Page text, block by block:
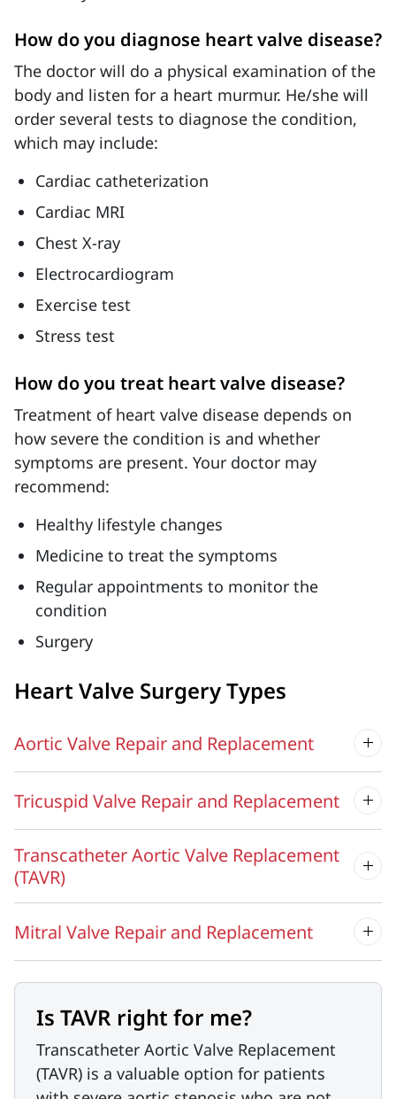
How do you diagnose heart valve disease?
The doctor will do a physical examination of the
body and listen for a heart murmur. He/she will
order several tests to diagnose the condition,
which may include:
Cardiac catheterization
Cardiac MRI
Chest X-ray
Electrocardiogram
Exercise test
Stress test
How do you treat heart valve disease?
Treatment of heart valve disease depends on
how severe the condition is and whether
symptoms are present. Your doctor may
recommend:
Healthy lifestyle changes
Medicine to treat the symptoms
Regular appointments to monitor the
condition
Surgery
Heart Valve Surgery Types
Aortic Valve Repair and Replacement
Tricuspid Valve Repair and Replacement
Transcatheter Aortic Valve Replacement
(TAVR)
Mitral Valve Repair and Replacement
Is TAVR right for me?
Transcatheter Aortic Valve Replacement
(TAVR) is a valuable option for patients